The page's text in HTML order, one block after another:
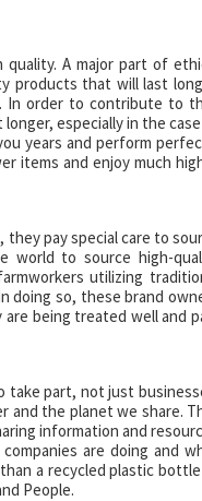
A major part of
products that will last
In order to contribute to
especially in the
years and perform
items and enjoy much
pay special care to
world to source high-
utilizing
doing so, these brand
being treated well and
take part, not just
and the planet we share.
information and
are doing and
a recycled plastic
People.